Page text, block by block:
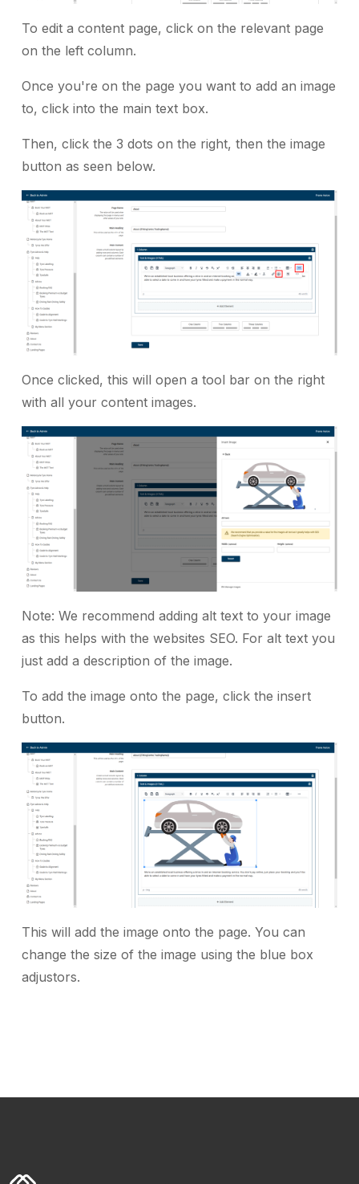
To edit a content page, click on the relevant page
on the left column.
Once you're on the page you want to add an image
to, click into the main text box.
Then, click the 3 dots on the right, then the image
button as seen below.
Once clicked, this will open a tool bar on the right
with all your content images.
Note: We recommend adding alt text to your image
as this helps with the websites SEO. For alt text you
just add a description of the image.
To add the image onto the page, click the insert
button.
This will add the image onto the page. You can
change the size of the image using the blue box
adjustors.